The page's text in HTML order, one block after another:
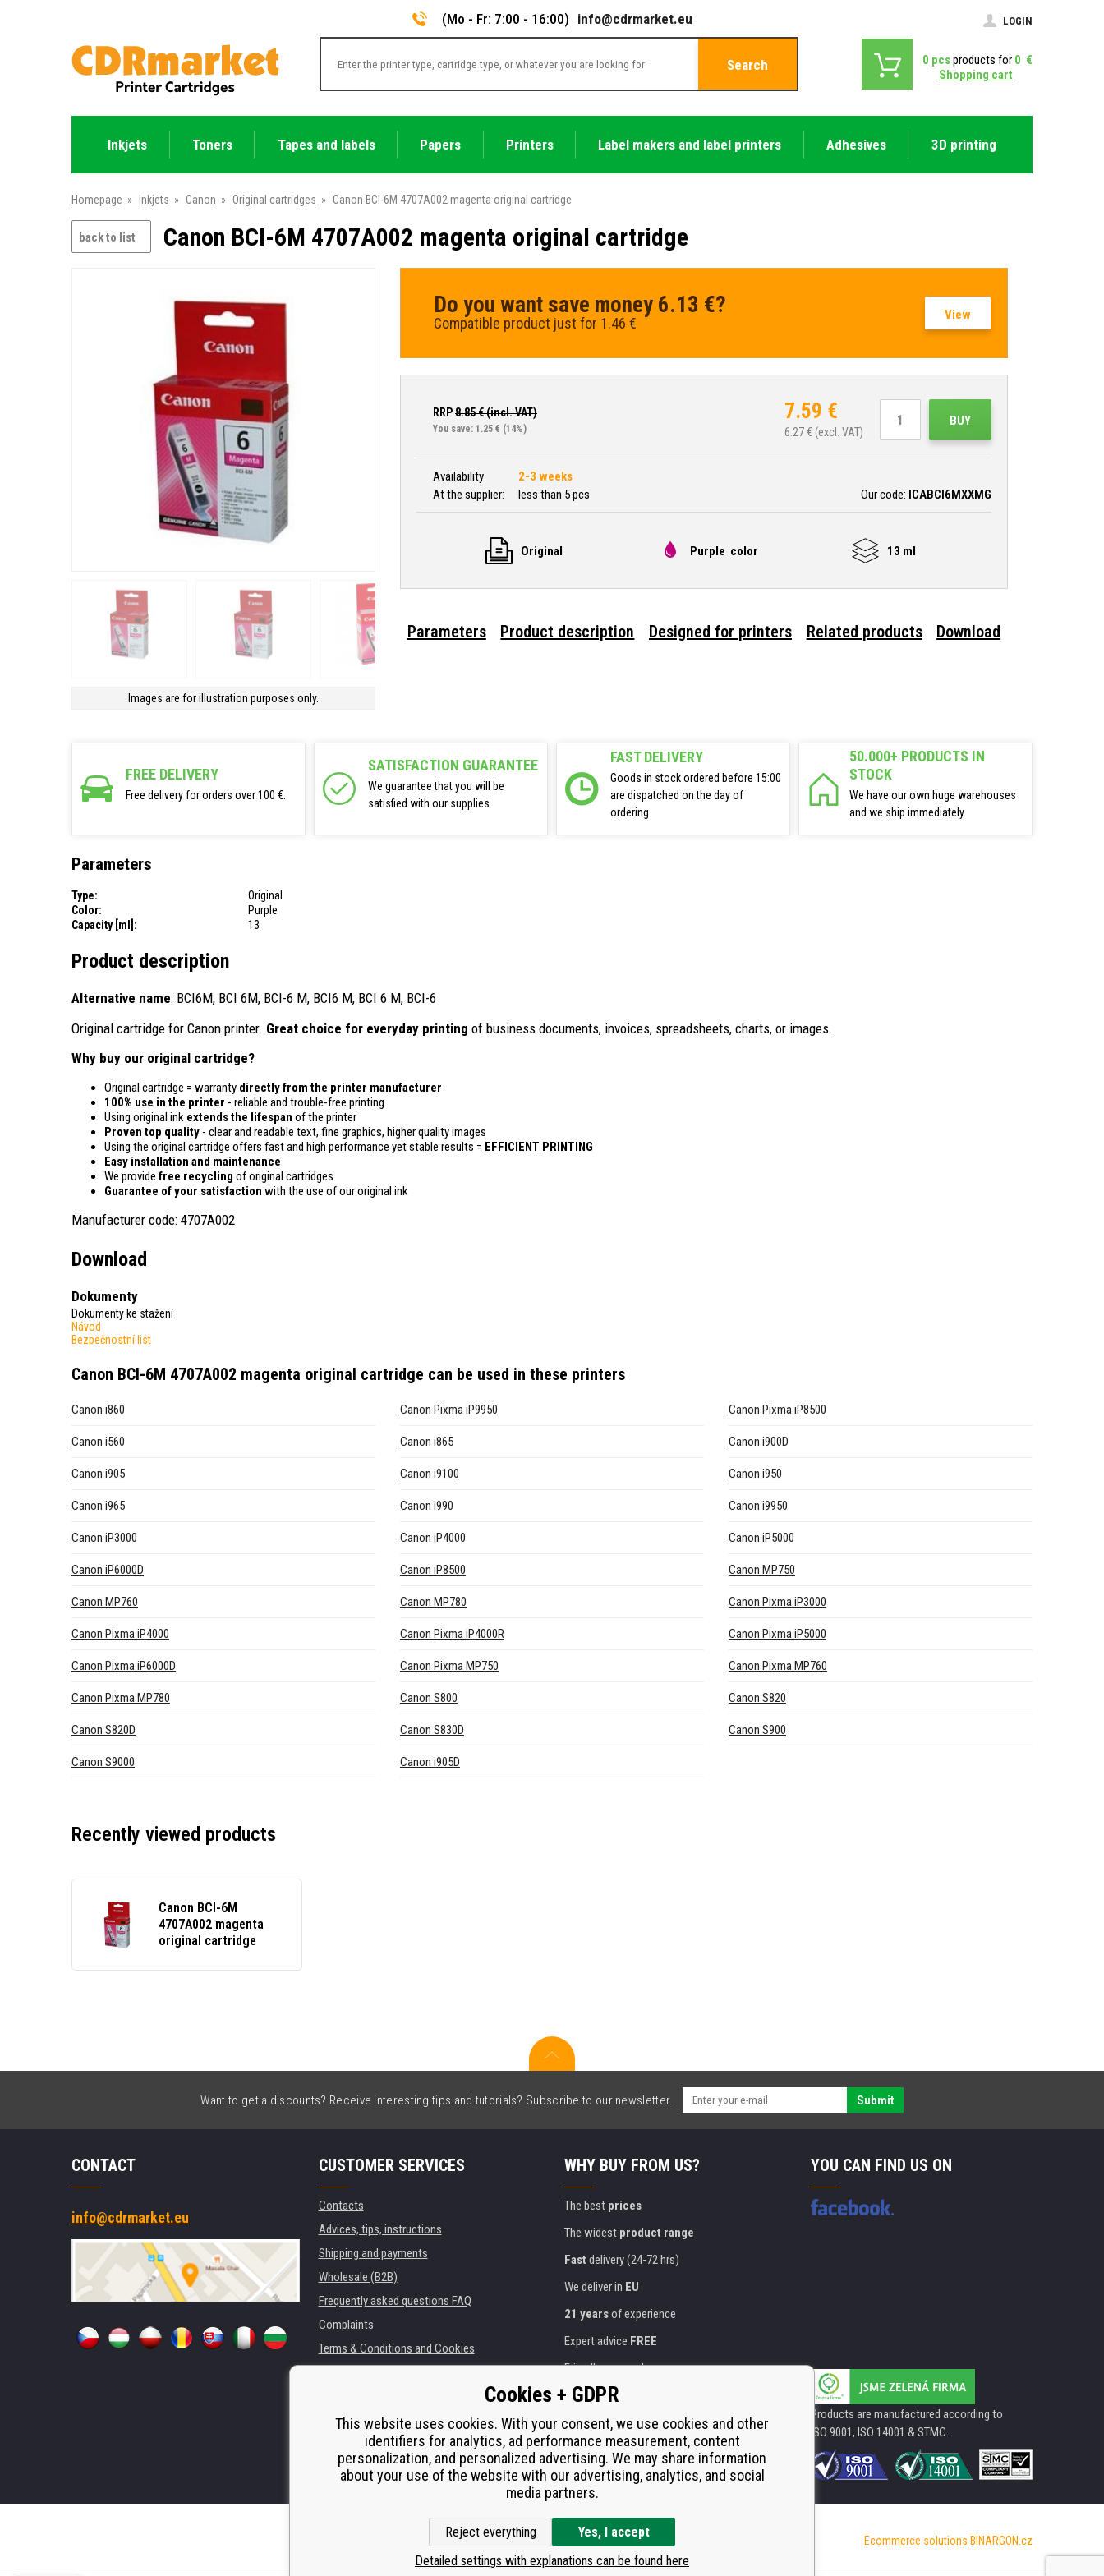
(Mo - Fr: 7:00 - 16:00) info@cdrmarket.eu LOGIN
Search 0 pcsproducts for 0 €
Shopping cart
Inkjets Toners Tapes and labels Papers Printers Label makers and label printers Adhesives 3D printing
Homepage » Inkjets » Canon » Original cartridges » Canon BCI-6M 4707A002 magenta original cartridge
back to list Canon BCI-6M 4707A002 magenta original cartridge
Images are for illustration purposes only.
Do you want save money 6.13 €?
Compatible product just for 1.46 €
View
RRP8.85€ (incl. VAT)
You save: 1.25 € (14%)
7.59 €
6.27€ (excl. VAT)
BUY
Availability
2-3 weeks
At the supplier:
less than 5 pcs Our code: ICABCI6MXXMG
Original Purple color 13 ml
Parameters Product description Designed for printers Related products Download
FREE DELIVERY
Free delivery for orders over 100 €.
SATISFACTION GUARANTEE
We guarantee that you will be
satisfied with our supplies
FAST DELIVERY
Goods in stock ordered before 15:00
are dispatched on the day of
ordering.
50.000+ PRODUCTS IN
STOCK
We have our own huge warehouses
and we ship immediately.
Parameters
Type:
Original
Color:
Purple
Capacity [ml]:
13
Product description
Alternative name: BCI6M, BCI 6M, BCI-6 M, BCI6 M, BCI 6 M, BCI-6
Original cartridge for Canon printer. Great choice for everyday printing of business documents, invoices, spreadsheets, charts, or images.
Why buy our original cartridge?
Original cartridge = warranty directly from the printer manufacturer
100% use in the printer - reliable and trouble-free printing
Using original ink extends the lifespan of the printer
Proven top quality - clear and readable text, fine graphics, higher quality images
Using the original cartridge offers fast and high performance yet stable results = EFFICIENT PRINTING
Easy installation and maintenance
We provide free recycling of original cartridges
Guarantee of your satisfaction with the use of our original ink
Manufacturer code: 4707A002
Download
Dokumenty
Dokumenty ke stažení
Návod
Bezpečnostní list
Canon BCI-6M 4707A002 magenta original cartridge can be used in these printers
Canon i860 Canon Pixma iP9950 Canon Pixma iP8500
Canon i560 Canon i865 Canon i900D
Canon i905 Canon i9100 Canon i950
Canon i965 Canon i990 Canon i9950
Canon iP3000 Canon iP4000 Canon iP5000
Canon iP6000D Canon iP8500 Canon MP750
Canon MP760 Canon MP780 Canon Pixma iP3000
Canon Pixma iP4000 Canon Pixma iP4000R Canon Pixma iP5000
Canon Pixma iP6000D Canon Pixma MP750 Canon Pixma MP760
Canon Pixma MP780 Canon S800 Canon S820
Canon S820D Canon S830D Canon S900
Canon S9000 Canon i905D
Recently viewed products
Canon BCI-6M
4707A002 magenta
original cartridge
Want to get a discounts? Receive interesting tips and tutorials? Subscribe to our newsletter. Submit
CONTACT
info@cdrmarket.eu
CUSTOMER SERVICES
Contacts
Advices, tips, instructions
Shipping and payments
Wholesale (B2B)
Frequently asked questions FAQ
Complaints
Terms & Conditions and Cookies
Rental of printers
Substitute performance
Odstoupení od smlouvy
WHY BUY FROM US?
The best prices
The widest product range
Fast delivery (24-72 hrs)
We deliver in EU
21 yearsof experience
Expert advice FREE
Friendly approach
Goldencertificate
Secureon-line payments
YOU CAN FIND US ON
Products are manufactured according to
ISO 9001, ISO 14001 & STMC.
Ecommerce solutions BINARGON.cz
Cookies + GDPR
This website uses cookies. With your consent, we use cookies and other
identifiers for analytics, ad performance measurement, content
personalization, and personalized advertising. We may share information
about your use of the website with our advertising, analytics, and social
media partners.
Reject everything
Yes, I accept
Detailed settings with explanations can be found here